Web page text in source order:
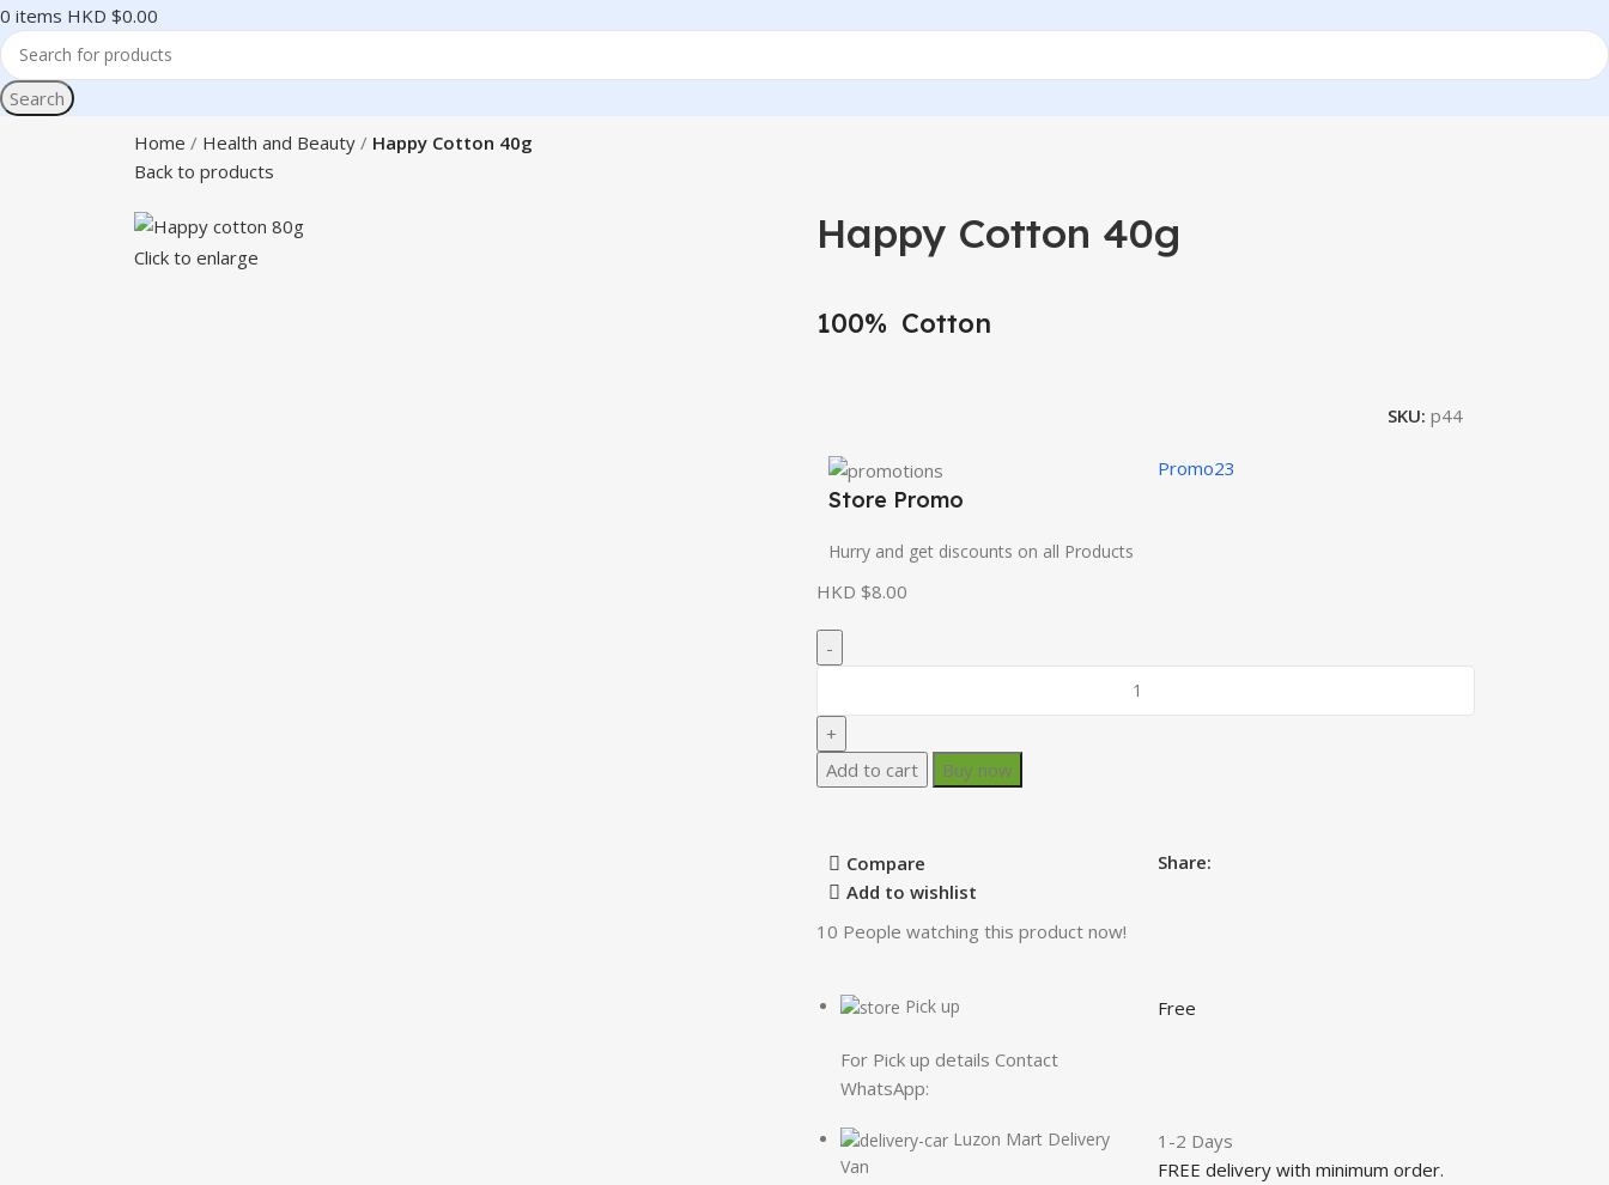
0 items HKD $0.00
Search
Home
Health and Beauty
Happy Cotton 40g
Back to products
Click to enlarge Happy Cotton 40g
100% Cotton
SKU: p44
Store Promo
Hurry and get discounts on all Products
Promo23
HKD $
Add to cart Buy now
Compare
Add to wishlist
Share:
10 People watching this product now!
Pick up
For Pick up details Contact
WhatsApp:
Free
Luzon Mart Delivery
Van
1-2 Days
FREE delivery with minimum order.